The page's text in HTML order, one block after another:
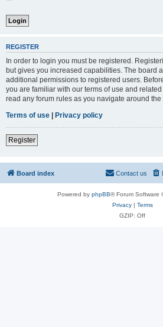
REGISTER
In order to login you must be registered.
but gives you increased capabilities. The board
additional permissions to registered users.
you are familiar with our terms of use and
read any forum rules as you navigate around the
Terms of use | Privacy policy
Register
Board index Contact us
Powered by phpBB® Forum Software
Privacy| Terms
GZIP: Off